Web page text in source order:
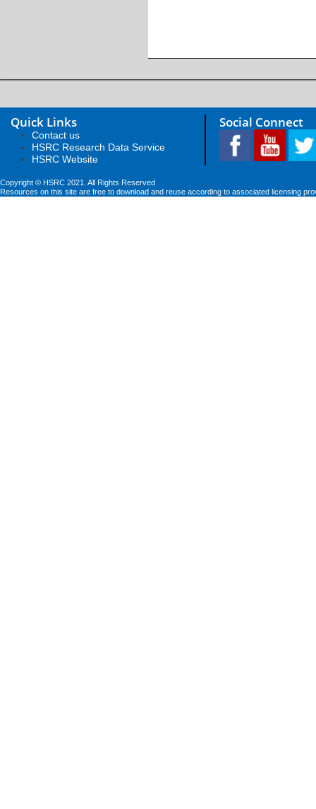
Quick Links
Contact us
HSRC Research Data Service
HSRC Website
Social Connect
Copyright © HSRC 2021. All Rights Reserved
Resources on this site are free to download and reuse according to associated licensing